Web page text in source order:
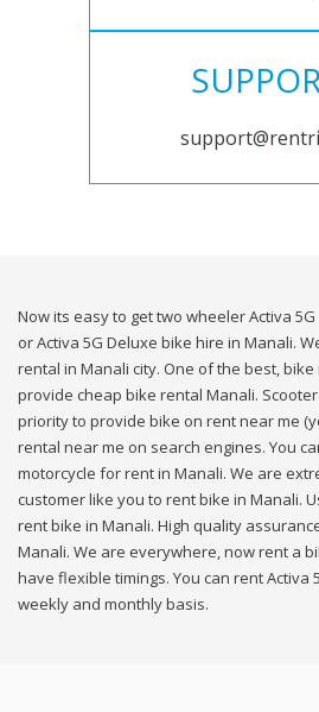
Now its easy to get two wheeler Activa
or Activa 5G Deluxe bike hire in Manali.
rental in Manali city. One of the best,
provide cheap bike rental Manali.
priority to provide bike on rent near me
rental near me on search engines. You
motorcycle for rent in Manali. We are
customer like you to rent bike in Manali.
rent bike in Manali. High quality
Manali. We are everywhere, now rent a
have flexible timings. You can rent Activa
weekly and monthly basis.